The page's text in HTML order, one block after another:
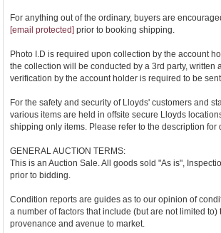
For anything out of the ordinary, buyers are
[email protected] prior to booking shipping.
Photo I.D is required upon collection by the account
the collection will be conducted by a 3rd party, written
verification by the account holder is required to be
For the safety and security of Lloyds' customers and
various items are held in offsite secure Lloyds
shipping only items. Please refer to the description for
GENERAL AUCTION TERMS:
This is an Auction Sale. All goods sold "As is",
prior to bidding.
Condition reports are guides as to our opinion of
a number of factors that include (but are not limited to)
provenance and avenue to market.